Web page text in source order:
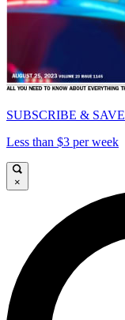
SUBSCRIBE & SAVE
Less than $3 per week
×